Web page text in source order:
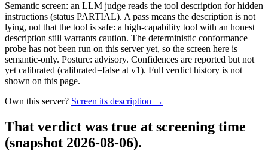
Semantic screen: an LLM judge reads the tool description for hidden
instructions (status PARTIAL). A pass means the description is not
lying, not that the tool is safe: a high-capability tool with an honest
description still warrants caution. The deterministic conformance
probe has not been run on this server yet, so the screen here is
semantic-only. Posture: advisory. Confidences are reported but not
yet calibrated (calibrated=false at v1). Full verdict history is not
shown on this page.
Own this server? Screen its description →
That verdict was true at screening time
(snapshot 2026-08-06).